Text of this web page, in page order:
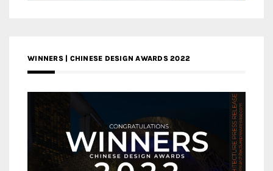
WINNERS | CHINESE DESIGN AWARDS 2022